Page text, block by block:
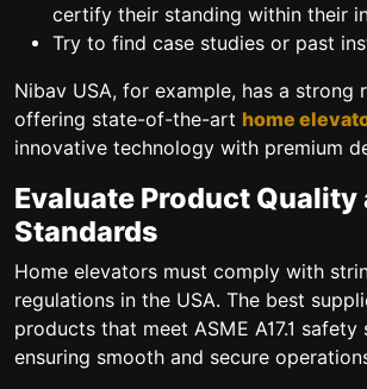
certify their standing within their
Try to find case studies or past
Nibav USA, for example, has a strong
offering state-of-the-art home
innovative technology with premium
Evaluate Product Quality
Standards
Home elevators must comply with
regulations in the USA. The best
products that meet ASME A17.1 safety
ensuring smooth and secure